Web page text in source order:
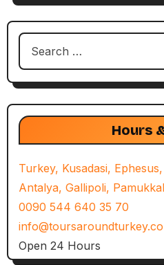
Search
Hours
Turkey, Kusadasi,
Antalya, Gallipoli,
0090 544 640 35 70
Open 24 Hours